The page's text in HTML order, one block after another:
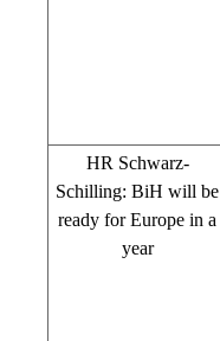
HR Schwarz-
Schilling: BiH will be
ready forEurope in a
year